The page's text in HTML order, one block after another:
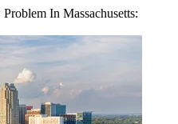
In Massachusetts: